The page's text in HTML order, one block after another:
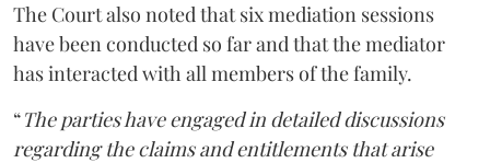
The Court also noted that six mediation sessions
have been conducted so far and that the mediator
has interacted with all members of the family.
“The parties have engaged in detailed discussions
regarding the claims and entitlements that arise